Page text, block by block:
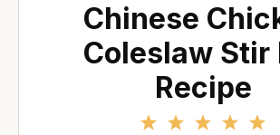
Chinese
Coleslaw Stir
Recipe
4
3
2